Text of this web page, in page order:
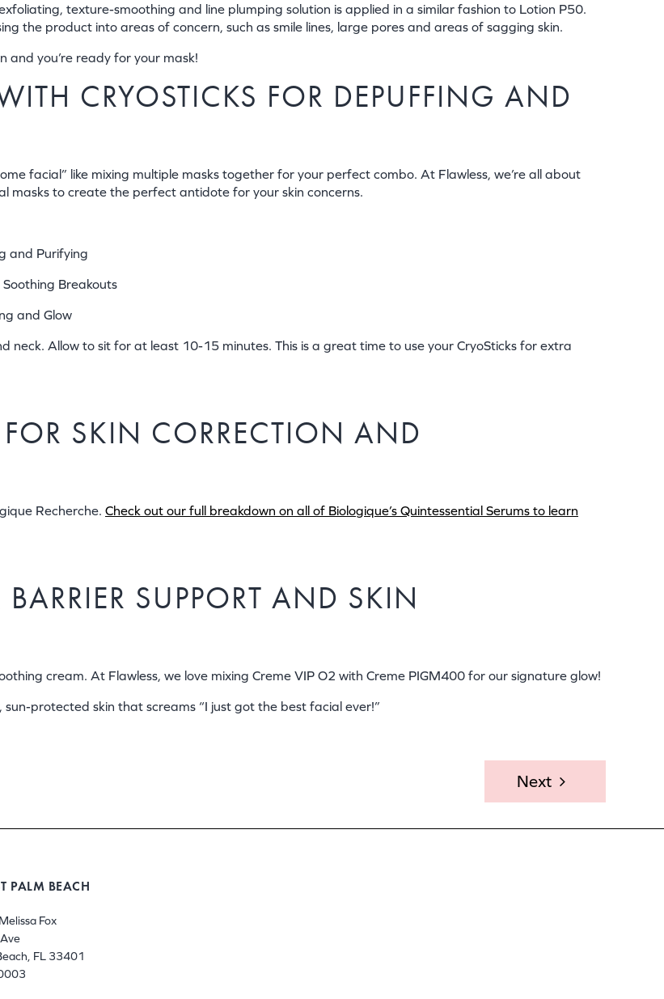
texture-smoothing and line plumping solution is applied in a similar fashion to Lotion P50.
the product into areas of concern, such as smile lines, large pores and areas of sagging skin.
and you’re ready for your mask!
CRYOSTICKS FOR DEPUFFING AND
facial” like mixing multiple masks together for your perfect combo. At Flawless, we’re all about
masks to create the perfect antidote for your skin concerns.
and Purifying
Breakouts
and Glow
Allow to sit for at least 10-15 minutes. This is a great time to use your CryoSticks for extra
SKIN CORRECTION AND
Recherche. Check out our full breakdown on all of Biologique’s Quintessential Serums to learn
SUPPORT AND SKIN
cream. At Flawless, we love mixing Creme VIP O2 with Creme PIGM400 for our signature glow!
protected skin that screams “I just got the best facial ever!”
Next
PALM BEACH
Fox
FL 33401